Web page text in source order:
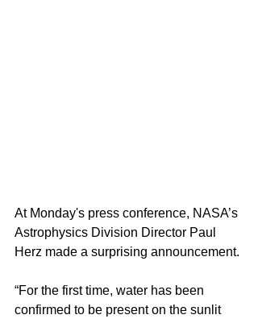
At Monday's press conference, NASA’s
Astrophysics Division Director Paul
Herz made a surprising announcement.
“For the first time, water has been
confirmed to be present on the sunlit